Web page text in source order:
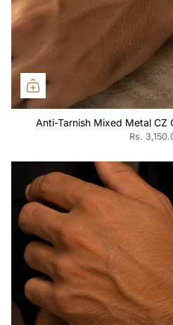
Anti-Tarnish Mixed Metal CZ
Rs.